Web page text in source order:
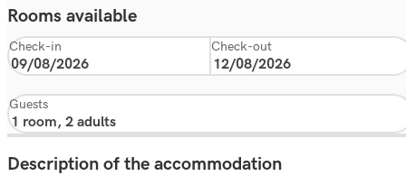
Rooms available
Check-in Check-out
Guests
Description of the accommodation